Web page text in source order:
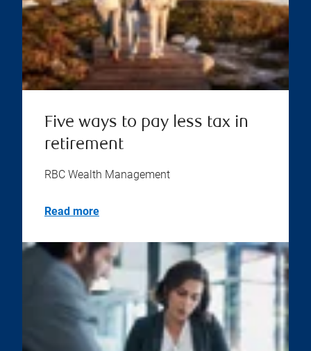
Five ways to pay less tax in
retirement
RBC Wealth Management
Read more